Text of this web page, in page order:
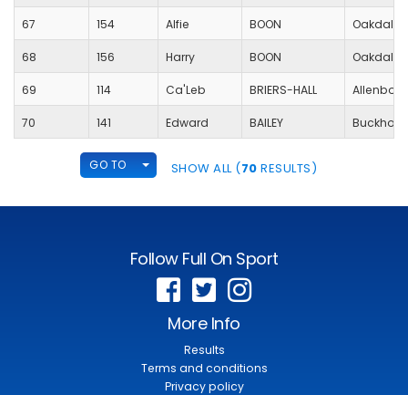
67 154 Alfie BOON Oakdale
68 156 Harry BOON Oakdale
69 114 Ca'Leb BRIERS-HALL
70 141 Edward BAILEY
GO TO TOGGLE DROPDOWN
SHOW ALL (70 RESULTS)
Follow Full On Sport
More Info
Results
Terms and conditions
Privacy policy